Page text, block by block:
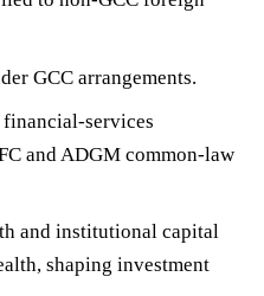
GCC arrangements.
services
and ADGM common-law
and institutional capital
shaping investment